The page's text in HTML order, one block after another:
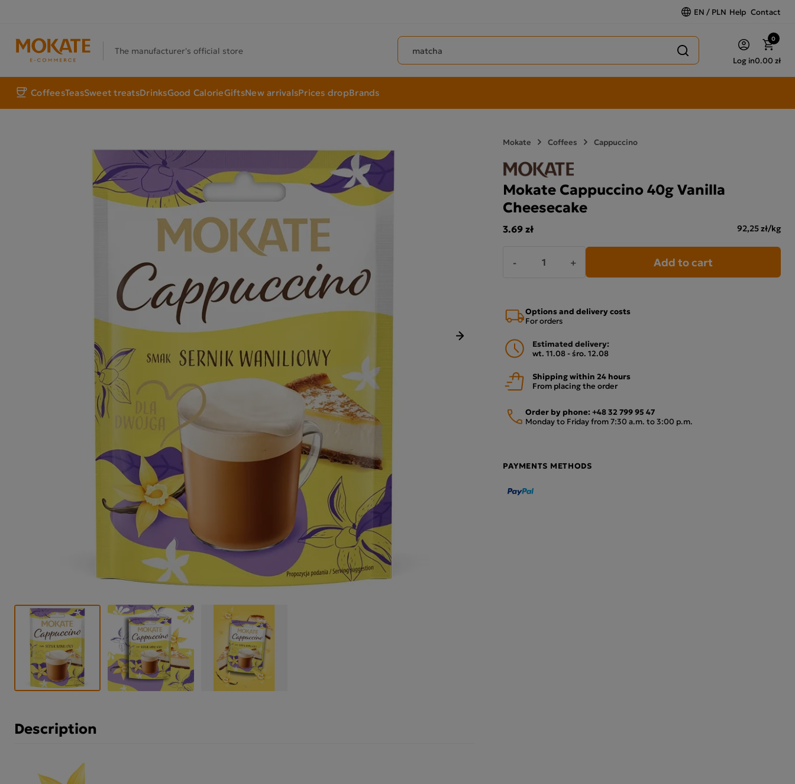
EN / PLN Help Contact
The manufacturer's official store Search products
Log in
0
0.00 zł
CoffeesTeasSweet treatsDrinksGood CalorieGiftsNew arrivalsPrices dropBrands
Next
Mokate Coffees Cappuccino
Mokate Cappuccino 40g Vanilla
Cheesecake
3.69 zł 92,25 zł/kg
- + Add to cart
Options and delivery costs
For orders
Estimated delivery:
wt. 11.08 - śro. 12.08
Shipping within 24 hours
From placing the order
Order by phone:+48 32 799 95 47
Monday to Friday from 7:30 a.m. to 3:00 p.m.
PAYMENTS METHODS
Description